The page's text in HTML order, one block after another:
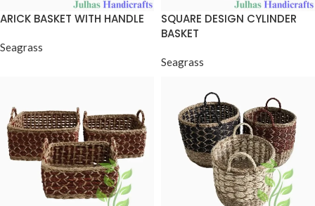
ARICK BASKET WITH HANDLE
Seagrass
SQUARE DESIGN CYLINDER
BASKET
Seagrass